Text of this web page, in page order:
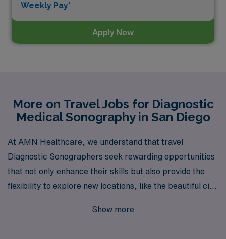
Weekly Pay*
Apply Now
More on Travel Jobs for Diagnostic
Medical Sonography in San Diego
At AMN Healthcare, we understand that travel
Diagnostic Sonographers seek rewarding opportunities
that not only enhance their skills but also provide the
flexibility to explore new locations, like the beautiful city
healthcare, we proudly support more than 10,000
Show more